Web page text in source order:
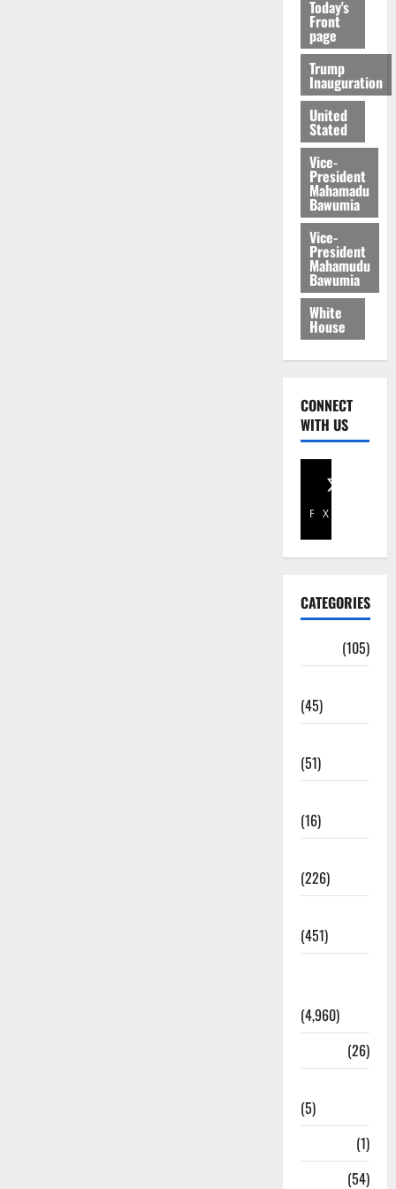
Today's
Front
page
Trump
Inauguration
United
Stated
Vice-
President
Mahamadu
Bawumia
Vice-
President
Mahamudu
Bawumia
White
House
CONNECT
WITH US
Facebook
X
CATEGORIES
(105)
(45)
(51)
(16)
(226)
(451)
(4,960)
(26)
(5)
(1)
(54)